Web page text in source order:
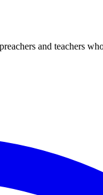
and teachers